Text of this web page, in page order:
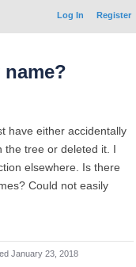
Log In Register
have either accidentally
the tree or deleted it. I
elsewhere. Is there
Could not easily
January 23, 2018